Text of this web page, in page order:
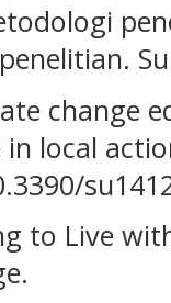
change
local
to Live